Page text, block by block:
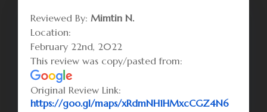
Reviewed By: Mimtin N.
Location:
February 22nd, 2022
This review was copy/pasted from:
Original Review Link:
https://goo.gl/maps/xRdmNH1HMxcCGZ4N6Link to